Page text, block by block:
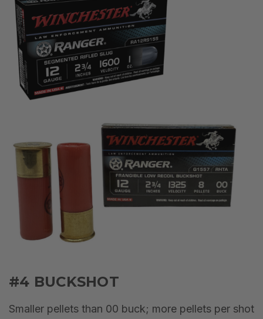
#4 BUCKSHOT
Smaller pellets than 00 buck; more pellets per shot